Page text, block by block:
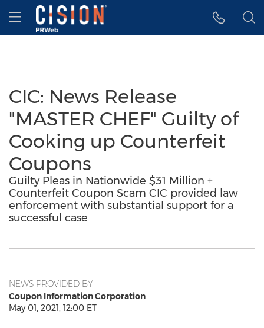
Accessibility Statement
Skip Navigation
Hamburger menu
CIC: News Release
"MASTER CHEF" Guilty of
Cooking up Counterfeit
Coupons
Guilty Pleas in Nationwide $31 Million +
Counterfeit Coupon Scam CIC provided law
enforcement with substantial support for a
successful case
NEWS PROVIDED BY
Coupon Information Corporation
May 01, 2021, 12:00 ET